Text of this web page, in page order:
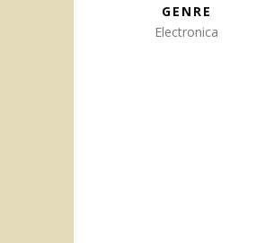
GENRE
Electronica